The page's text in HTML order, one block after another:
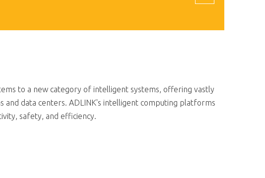
to a new category of intelligent systems, offering vastly
data centers. ADLINK's intelligent computing platforms
safety, and efficiency.